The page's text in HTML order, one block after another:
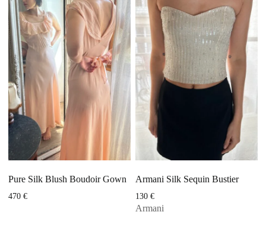
Pure Silk Blush Boudoir Gown
470€
Armani Silk Sequin Bustier
130 €
Armani